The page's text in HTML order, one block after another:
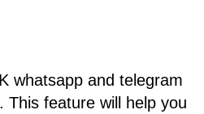
whatsapp and telegram
This feature will help you